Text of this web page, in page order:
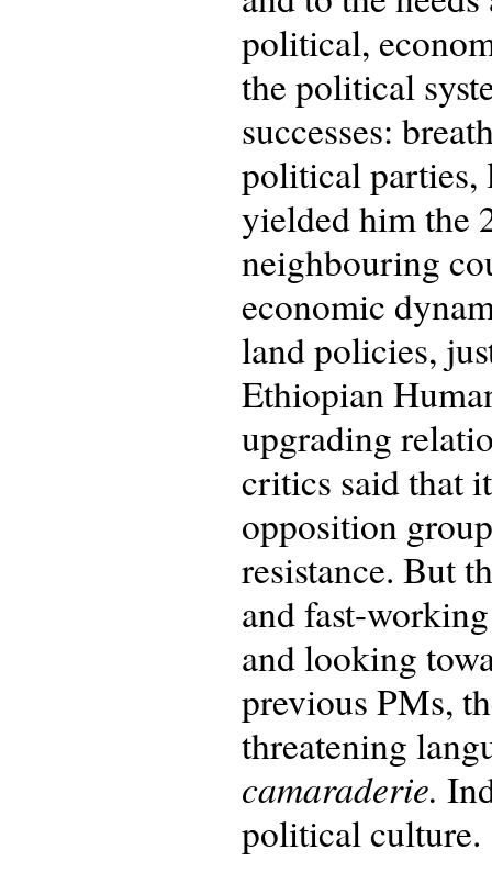
political,
the political
successes:
political parties,
yielded him the
neighbouring
economic
land policies,
Ethiopian
upgrading
critics said that
opposition
resistance. But
and fast-
and looking
previous PMs,
threatening
camaraderie.
political culture.